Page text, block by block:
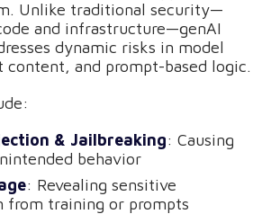
Unlike traditional security—
and infrastructure—genAI
dynamic risks in model
content, and prompt-based logic.
& Jailbreaking: Causing
behavior
: Revealing sensitive
from training or prompts